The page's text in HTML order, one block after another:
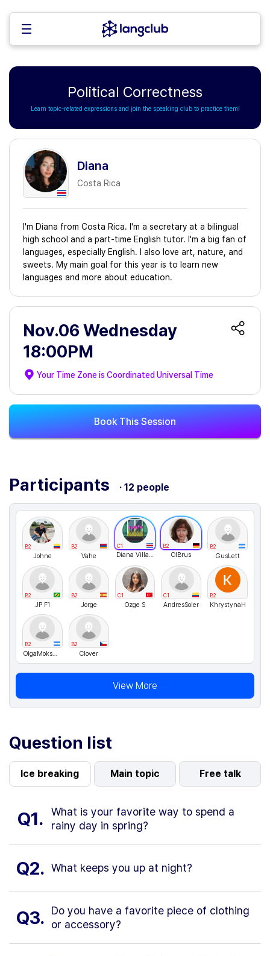
Political Correctness
Learn topic-related expressions and join the speaking club to practice them!
Diana
Costa Rica
I'm Diana from Costa Rica. I'm a secretary at a bilingual
high school and a part-time English tutor. I'm a big fan of
languages, especially English. I also love art, nature, and
sweets. My main goal for this year is to learn new
languages and more about education.
Nov.06 Wednesday
18:00PM
Your Time Zone isCoordinated Universal Time
Book This Session
Participants · 12 people
B2
Johne
B2
Vahe
C1
Diana Villagra
B2
OlBrus
B2
GusLett
B2
JP F1
B2
Jorge
C1
Ozge S
C1
AndresSoler
B2
KhrystynaH
B2
OlgaMokshina
B2
Clover
View More
Question list
Ice breaking Main topic Free talk
Q1.
What is your favorite way to spend a
rainy day in spring?
Q2. What keeps you up at night?
Q3.
Do you have a favorite piece of clothing
or accessory?